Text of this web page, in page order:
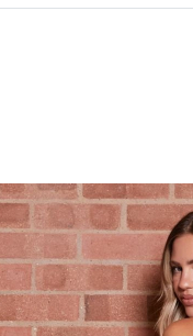
03, 2026 at 3:32 PM.
Jun 24, 2026 at 8:21 AM.
01, 2026 at 12:56
on May 29, 2026 at 2:36